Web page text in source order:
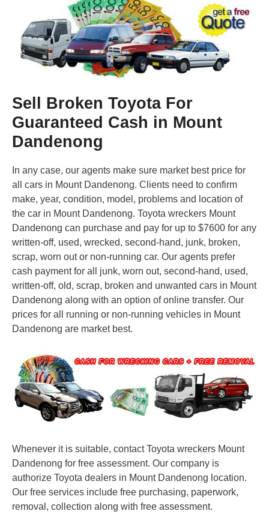
Sell Broken Toyota For
Guaranteed Cash in Mount
Dandenong
In any case, our agents make sure market best price for
all cars in Mount Dandenong. Clients need to confirm
make, year, condition, model, problems and location of
the car in Mount Dandenong. Toyota wreckers Mount
Dandenong can purchase and pay for up to $7600 for any
written-off, used, wrecked, second-hand, junk, broken,
scrap, worn out or non-running car. Our agents prefer
cash payment for all junk, worn out, second-hand, used,
written-off, old, scrap, broken and unwanted cars in Mount
Dandenong along with an option of online transfer. Our
prices for all running or non-running vehicles in Mount
Dandenong are market best.
Whenever it is suitable, contact Toyota wreckers Mount
Dandenong for free assessment. Our company is
authorize Toyota dealers in Mount Dandenong location.
Our free services include free purchasing, paperwork,
removal, collection along with free assessment.